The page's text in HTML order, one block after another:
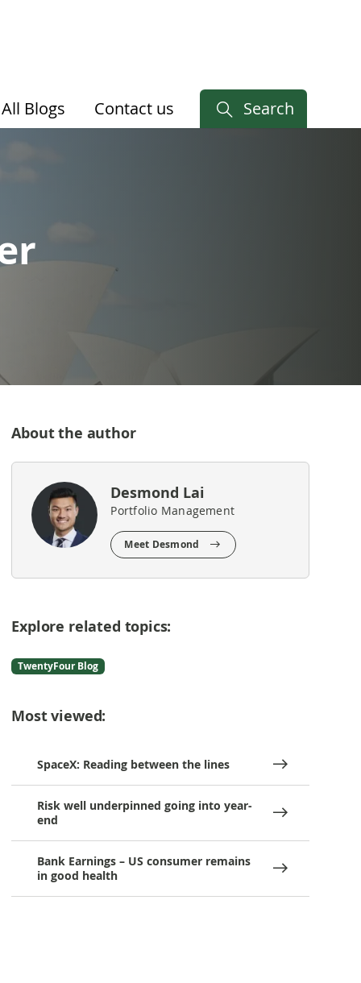
All Blogs Contact us Search
About the author
Desmond Lai
Portfolio Management
Meet Desmond
Explore related topics:
TwentyFour Blog
Most viewed:
SpaceX: Reading between the lines
Risk well underpinned going into year-
end
Bank Earnings – US consumer remains
in good health